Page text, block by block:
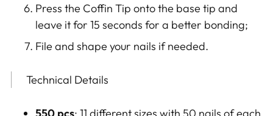
Press the Coffin Tip onto the base tip and
leave it for 15 seconds for a better bonding;
File and shape your nails if needed.
Technical Details
550 pcs: 11 different sizes with 50 nails of each